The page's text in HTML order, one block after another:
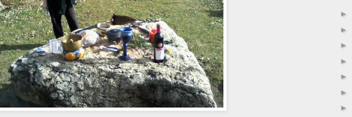
►
►
►
►
►
►
►